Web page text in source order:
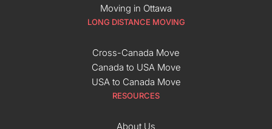
Moving in Ottawa
LONG DISTANCE MOVING
Cross-Canada Move
Canada to USA Move
USA to Canada Move
RESOURCES
About Us